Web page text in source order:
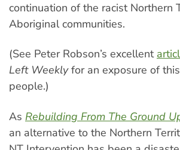
continuation of the racist Northern
Aboriginal communities.
(See Peter Robson’s excellent
Left Weeklyfor an exposure of
people.)
As Rebuilding From The Ground
an alternative to the Northern